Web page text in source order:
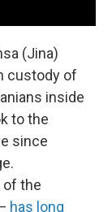
(Jina)
custody of
inside
to the
since
of the
has long